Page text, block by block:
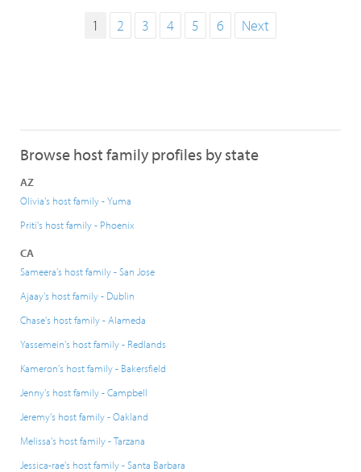
1 2 3 4 5 6 Next
Browse host family profiles by state
AZ
Olivia's host family - Yuma
Priti's host family - Phoenix
CA
Sameera's host family - San Jose
Ajaay's host family - Dublin
Chase's host family - Alameda
Yassemein's host family - Redlands
Kameron's host family - Bakersfield
Jenny's host family - Campbell
Jeremy's host family - Oakland
Melissa's host family - Tarzana
Jessica-rae's host family - Santa Barbara